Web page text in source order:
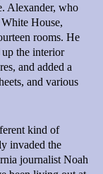
Alexander, who
House,
rooms. He
the interior
and added a
and various
kind of
invaded the
journalist Noah